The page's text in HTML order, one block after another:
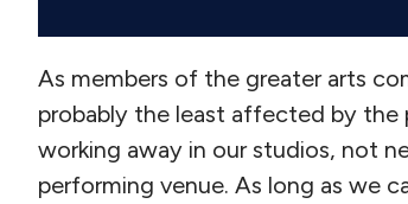
As members of the greater arts
probably the least affected by the
working away in our studios, not
performing venue. As long as we